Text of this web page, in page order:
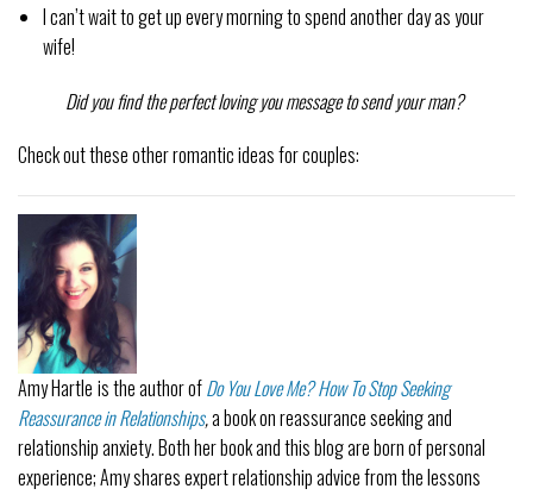
I can’t wait to get up every morning to spend another day as your
wife!
Did you find the perfect loving you message to send your man?
Check out these other romantic ideas for couples:
Amy Hartle is the author ofDo You Love Me? How To Stop Seeking
Reassurance in Relationships,a book on reassurance seeking and
relationship anxiety. Both her book and this blog are born of personal
experience; Amy shares expert relationship advice from the lessons